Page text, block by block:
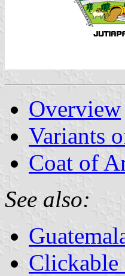
Overview
Variants
Coat of
See also:
Clickable